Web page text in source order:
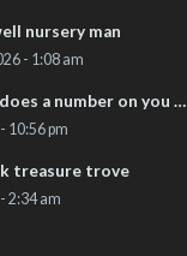
nursery man
- 1:08 am
a number on you …
10:56 pm
treasure trove
2:34 am